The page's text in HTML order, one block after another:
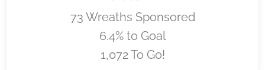
73 Wreaths Sponsored
6.4% to Goal
1,072 To Go!